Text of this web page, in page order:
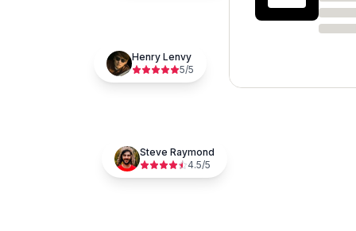
Henry Lenvy
5/5
Steve Raymond
4.5/5